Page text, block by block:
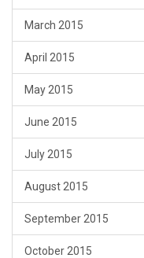
March 2015
April 2015
May 2015
June 2015
July 2015
August 2015
September 2015
October 2015